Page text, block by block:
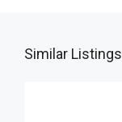
Similar Listings